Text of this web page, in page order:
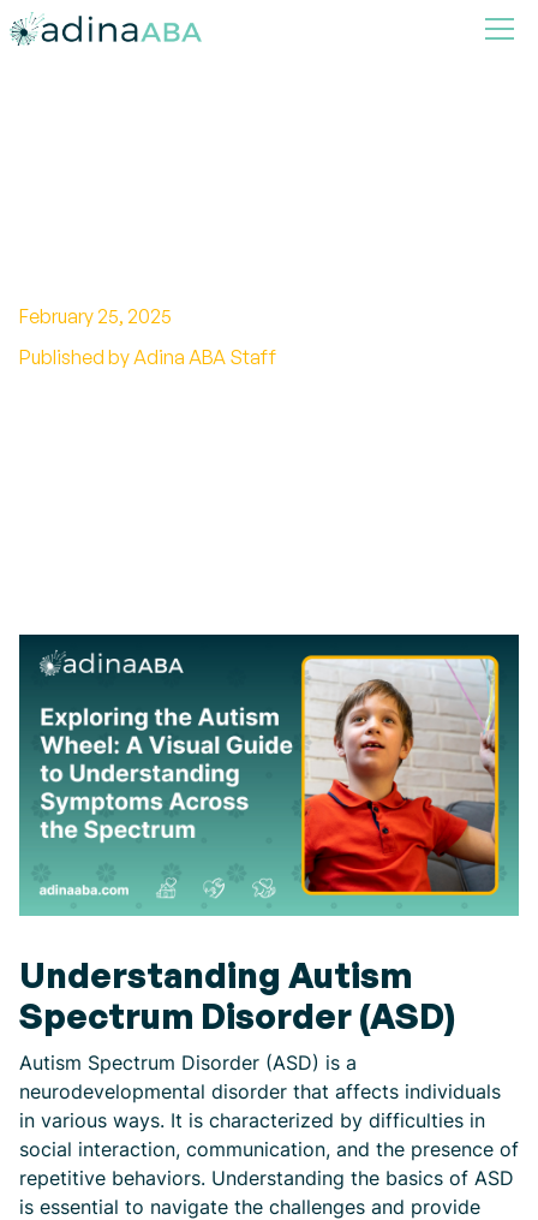
February 25, 2025
Published by Adina ABA Staff
Understanding Autism
Spectrum Disorder (ASD)
Autism Spectrum Disorder (ASD) is a
neurodevelopmental disorder that affects individuals
in various ways. It is characterized by difficulties in
social interaction, communication, and the presence of
repetitive behaviors. Understanding the basics of ASD
is essential to navigate the challenges and provide